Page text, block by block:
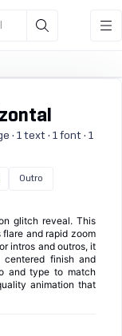
· 1 text · 1 font · 1
Outro
glitch reveal. This
flare and rapid zoom
intros and outros, it
finish and
and type to match
animation that